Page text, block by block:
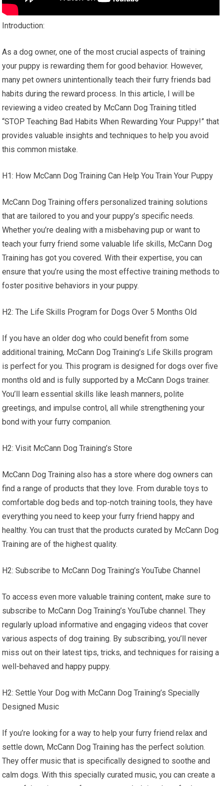
Introduction:
As a dog owner, one of the most crucial aspects of training
your puppy is rewarding them for good behavior. However,
many pet owners unintentionally teach their furry friends bad
habits during the reward process. In this article, I will be
reviewing a video created by McCann Dog Training titled
“STOP Teaching Bad Habits When Rewarding Your Puppy!” that
provides valuable insights and techniques to help you avoid
this common mistake.
H1: How McCann Dog Training Can Help You Train Your Puppy
McCann Dog Training offers personalized training solutions
that are tailored to you and your puppy’s specific needs.
Whether you’re dealing with a misbehaving pup or want to
teach your furry friend some valuable life skills, McCann Dog
Training has got you covered. With their expertise, you can
ensure that you’re using the most effective training methods to
foster positive behaviors in your puppy.
H2: The Life Skills Program for Dogs Over 5 Months Old
If you have an older dog who could benefit from some
additional training, McCann Dog Training’s Life Skills program
is perfect for you. This program is designed for dogs over five
months old and is fully supported by a McCann Dogs trainer.
You’ll learn essential skills like leash manners, polite
greetings, and impulse control, all while strengthening your
bond with your furry companion.
H2: Visit McCann Dog Training’s Store
McCann Dog Training also has a store where dog owners can
find a range of products that they love. From durable toys to
comfortable dog beds and top-notch training tools, they have
everything you need to keep your furry friend happy and
healthy. You can trust that the products curated by McCann Dog
Training are of the highest quality.
H2: Subscribe to McCann Dog Training’s YouTube Channel
To access even more valuable training content, make sure to
subscribe to McCann Dog Training’s YouTube channel. They
regularly upload informative and engaging videos that cover
various aspects of dog training. By subscribing, you’ll never
miss out on their latest tips, tricks, and techniques for raising a
well-behaved and happy puppy.
H2: Settle Your Dog with McCann Dog Training’s Specially
Designed Music
If you’re looking for a way to help your furry friend relax and
settle down, McCann Dog Training has the perfect solution.
They offer music that is specifically designed to soothe and
calm dogs. With this specially curated music, you can create a